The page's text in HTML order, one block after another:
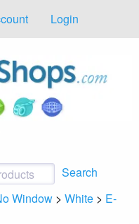
Login
Search
Window > White > E-